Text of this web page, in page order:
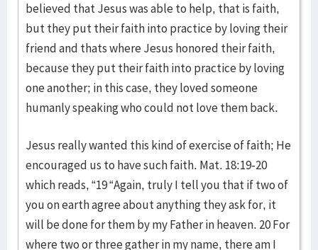
believed that Jesus was able to help, that is faith,
but they put their faith into practice by loving their
friend and thats where Jesus honored their faith,
because they put their faith into practice by loving
one another; in this case, they loved someone
humanly speaking who could not love them back.
Jesus really wanted this kind of exercise of faith; He
encouraged us to have such faith. Mat. 18:19-20
which reads, “19 “Again, truly I tell you that if two of
you on earth agree about anything they ask for, it
will be done for them by my Father in heaven. 20 For
where two or three gather in my name, there am I